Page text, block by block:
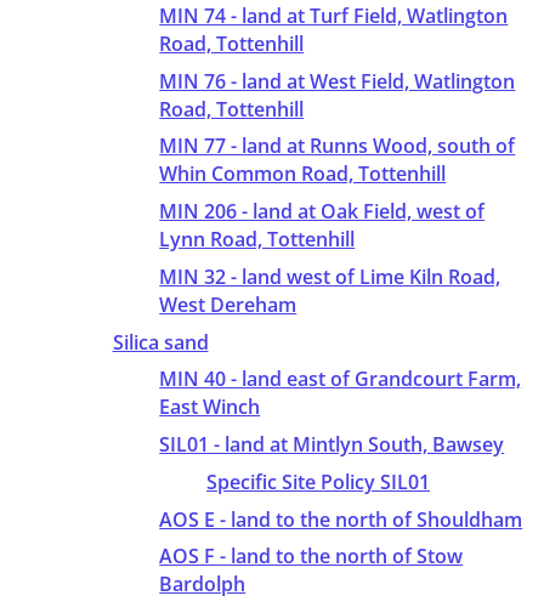
MIN 74 - land at Turf Field, Watlington
Road, Tottenhill
MIN 76 - land at West Field, Watlington
Road, Tottenhill
MIN 77 - land at Runns Wood, south of
Whin Common Road, Tottenhill
MIN 206 - land at Oak Field, west of
Lynn Road, Tottenhill
MIN 32 - land west of Lime Kiln Road,
West Dereham
Silica sand
MIN 40 - land east of Grandcourt Farm,
East Winch
SIL01 - land at Mintlyn South, Bawsey
Specific Site Policy SIL01
AOS E - land to the north of Shouldham
AOS F - land to the north of Stow
Bardolph